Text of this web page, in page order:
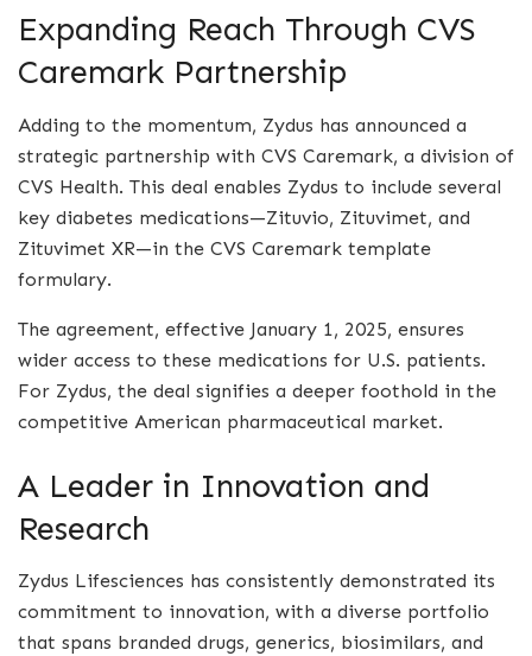
Expanding Reach Through CVS
Caremark Partnership
Adding to the momentum, Zydus has announced a
strategic partnership with CVS Caremark, a division of
CVS Health. This deal enables Zydus to include several
key diabetes medications—Zituvio, Zituvimet, and
Zituvimet XR—in the CVS Caremark template
formulary.
The agreement, effective January 1, 2025, ensures
wider access to these medications for U.S. patients.
For Zydus, the deal signifies a deeper foothold in the
competitive American pharmaceutical market.
A Leader in Innovation and
Research
Zydus Lifesciences has consistently demonstrated its
commitment to innovation, with a diverse portfolio
that spans branded drugs, generics, biosimilars, and